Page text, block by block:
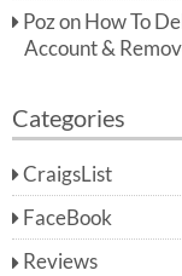
Pozon How To
Account &
Categories
CraigsList
FaceBook
Reviews